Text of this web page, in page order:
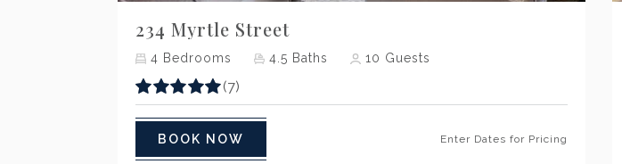
234 Myrtle Street
4 Bedrooms 4.5 Baths 10 Guests
(7)
BOOK NOW Enter Dates for Pricing